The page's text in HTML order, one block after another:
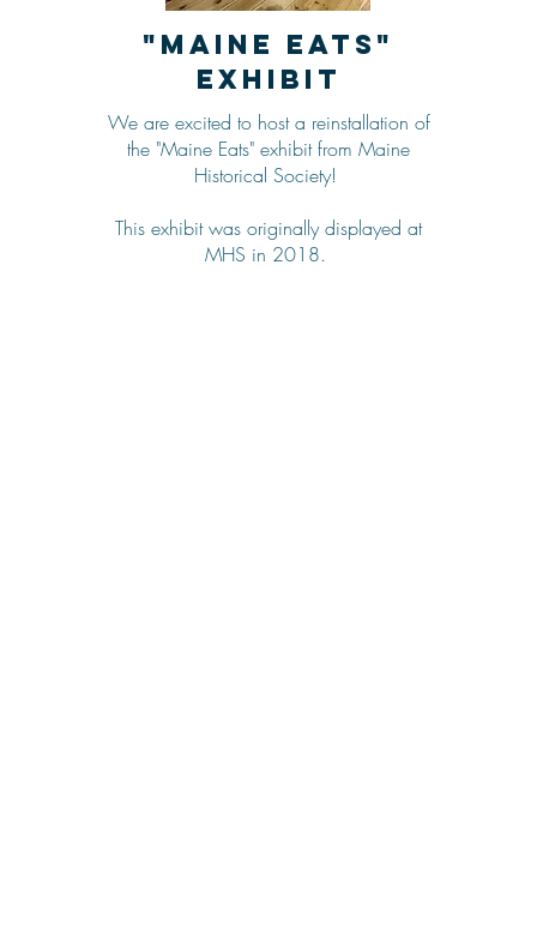
"Maine Eats"
Exhibit
We are excited to host a reinstallation of
the "Maine Eats" exhibit from Maine
Historical Society!
This exhibit was originally displayed at
MHS in 2018.